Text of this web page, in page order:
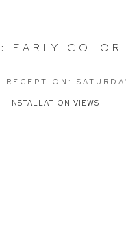
: EARLY COLOR
RECEPTION:
INSTALLATION VIEWS